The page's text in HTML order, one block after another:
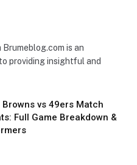
is an
providing insightful and
Browns vs 49ers Match
Full Game Breakdown &